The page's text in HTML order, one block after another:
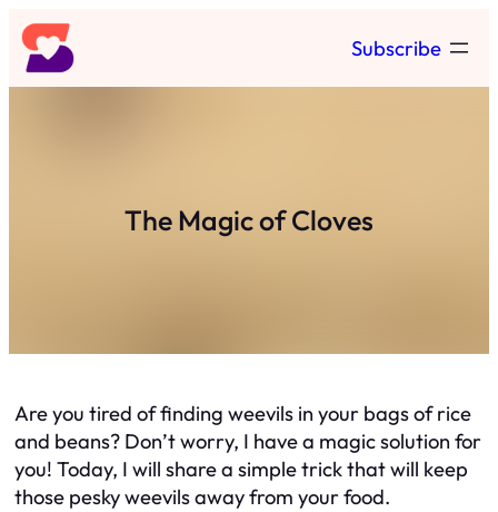
Skip
to
content
Subscribe
The Magic of Cloves
Are you tired of finding weevils in your bags of rice
and beans? Don’t worry, I have a magic solution for
you! Today, I will share a simple trick that will keep
those pesky weevils away from your food.